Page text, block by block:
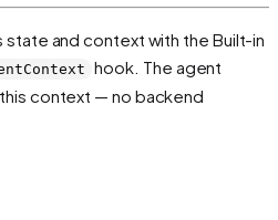
state and context with the Built-in
hook. The agent
context — no backend